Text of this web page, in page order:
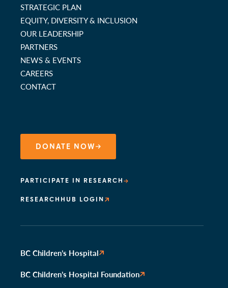
STRATEGIC PLAN
EQUITY, DIVERSITY & INCLUSION
OUR LEADERSHIP
PARTNERS
NEWS & EVENTS
CAREERS
CONTACT
DONATE NOW
PARTICIPATE IN RESEARCH
RESEARCHHUB LOGIN
BC Children’s Hospital
BC Children’s Hospital Foundation